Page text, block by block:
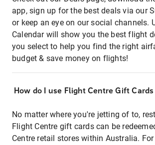
app, sign up for the best deals via our
or keep an eye on our social channels.
Calendar will show you the best flight
you select to help you find the right
budget & save money on flights!
How do I use Flight Centre Gift
No matter where you're jetting of to,
Flight Centre gift cards can be
Centre retail stores within Australia.